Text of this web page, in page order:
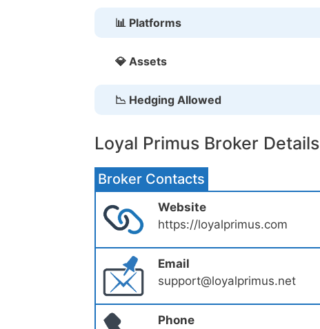
📊 Platforms
💎 Assets
📉 Hedging Allowed
Loyal Primus Broker Details
Broker Contacts
Website
https://loyalprimus.com
Email
support@loyalprimus.net
Phone